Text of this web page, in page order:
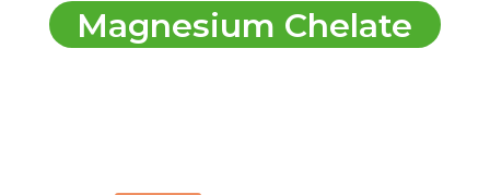
Magnesium Chelate